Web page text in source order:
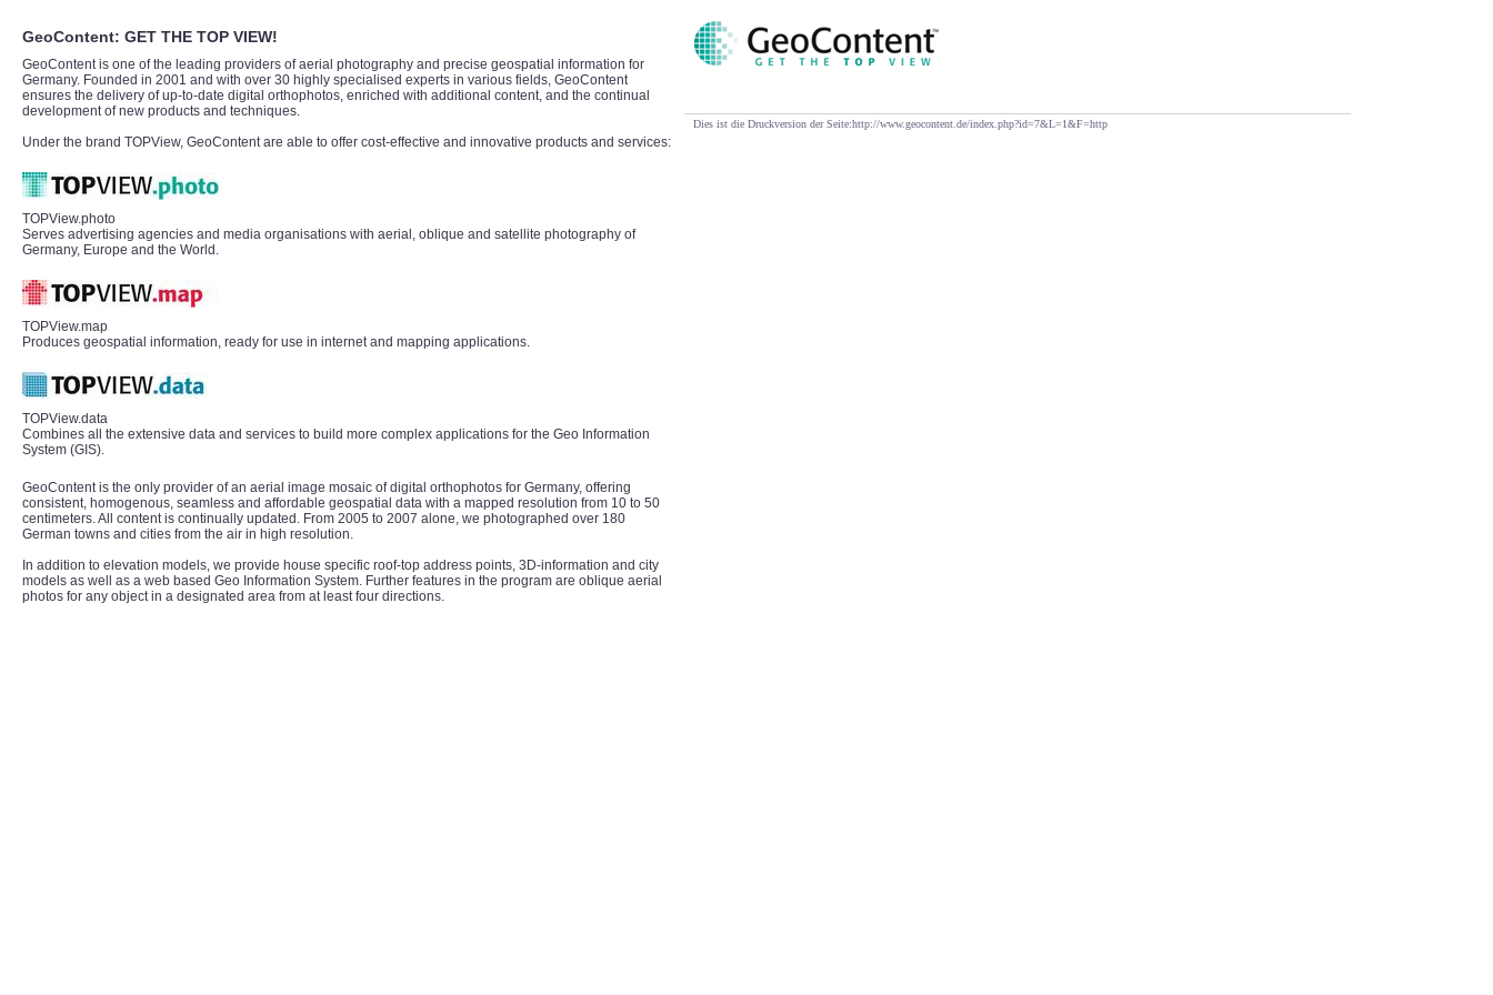
GeoContent: GET THE TOP VIEW!
GeoContent is one of the leading providers of aerial photography and precise geospatial information for
Germany. Founded in 2001 and with over 30 highly specialised experts in various fields, GeoContent
ensures the delivery of up-to-date digital orthophotos, enriched with additional content, and the continual
development of new products and techniques.
Under the brand TOPView, GeoContent are able to offer cost-effective and innovative products and services:
TOPView.photo
Serves advertising agencies and media organisations with aerial, oblique and satellite photography of
Germany, Europe and the World.
TOPView.map
Produces geospatial information, ready for use in internet and mapping applications.
TOPView.data
Combines all the extensive data and services to build more complex applications for the Geo Information
System (GIS).
GeoContent is the only provider of an aerial image mosaic of digital orthophotos for Germany, offering
consistent, homogenous, seamless and affordable geospatial data with a mapped resolution from 10 to 50
centimeters. All content is continually updated. From 2005 to 2007 alone, we photographed over 180
German towns and cities from the air in high resolution.
In addition to elevation models, we provide house specific roof-top address points, 3D-information and city
models as well as a web based Geo Information System. Further features in the program are oblique aerial
photos for any object in a designated area from at least four directions.
Dies ist die Druckversion der Seite:http://www.geocontent.de/index.php?id=7&L=1&F=http